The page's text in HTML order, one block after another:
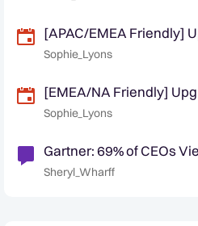
[APAC/EMEA Friendly]
Planning and Executing
Sophie_Lyons
[EMEA/NA Friendly]
Planning and Executing
Sophie_Lyons
Gartner: 69% of CEOs
Growth Opportunity
Sheryl_Wharff